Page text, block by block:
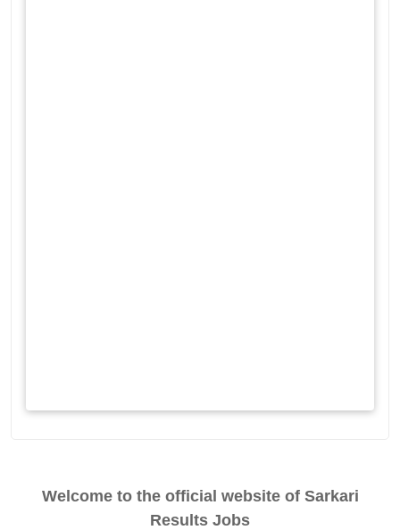
Welcome to the official website of Sarkari
Results Jobs